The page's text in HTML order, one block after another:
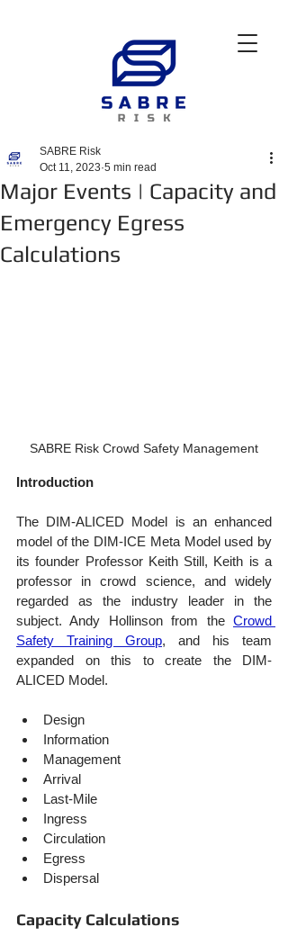
Major Events | Capacity and
Emergency Egress
Calculations
SABRE Risk
Oct 11, 2023 5 min read
SABRE Risk Crowd Safety Management
Introduction
The DIM-ALICED Model is an enhanced
model of the DIM-ICE Meta Model used by
its founder Professor Keith Still, Keith is a
professor in crowd science, and widely
regarded as the industry leader in the
subject. Andy Hollinson from the Crowd
Safety Training Group, and his team
expanded on this to create the DIM-
ALICED Model.
Design
Information
Management
Arrival
Last-Mile
Ingress
Circulation
Egress
Dispersal
Capacity Calculations